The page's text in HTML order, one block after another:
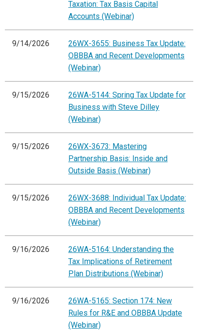
Taxation: Tax Basis Capital
Accounts (Webinar)
9/14/2026
26WX-3655: Business Tax Update:
OBBBA and Recent Developments
(Webinar)
9/15/2026
26WA-5144: Spring Tax Update for
Business with Steve Dilley
(Webinar)
9/15/2026
26WX-3673: Mastering
Partnership Basis: Inside and
Outside Basis (Webinar)
9/15/2026
26WX-3688: Individual Tax Update:
OBBBA and Recent Developments
(Webinar)
9/16/2026
26WA-5164: Understanding the
Tax Implications of Retirement
Plan Distributions (Webinar)
9/16/2026
26WA-5165: Section 174: New
Rules for R&E and OBBBA Update
(Webinar)